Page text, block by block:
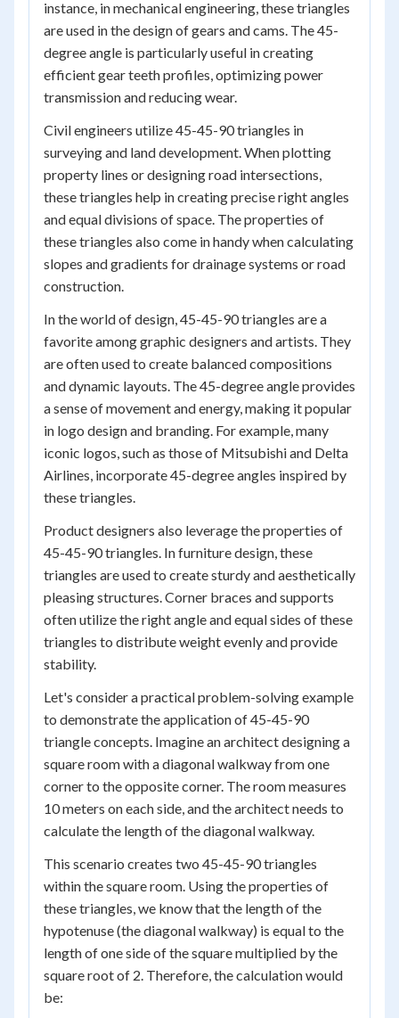
instance, in mechanical engineering, these triangles
are used in the design of gears and cams. The 45-
degree angle is particularly useful in creating
efficient gear teeth profiles, optimizing power
transmission and reducing wear.
Civil engineers utilize 45-45-90 triangles in
surveying and land development. When plotting
property lines or designing road intersections,
these triangles help in creating precise right angles
and equal divisions of space. The properties of
these triangles also come in handy when calculating
slopes and gradients for drainage systems or road
construction.
In the world of design, 45-45-90 triangles are a
favorite among graphic designers and artists. They
are often used to create balanced compositions
and dynamic layouts. The 45-degree angle provides
a sense of movement and energy, making it popular
in logo design and branding. For example, many
iconic logos, such as those of Mitsubishi and Delta
Airlines, incorporate 45-degree angles inspired by
these triangles.
Product designers also leverage the properties of
45-45-90 triangles. In furniture design, these
triangles are used to create sturdy and aesthetically
pleasing structures. Corner braces and supports
often utilize the right angle and equal sides of these
triangles to distribute weight evenly and provide
stability.
Let's consider a practical problem-solving example
to demonstrate the application of 45-45-90
triangle concepts. Imagine an architect designing a
square room with a diagonal walkway from one
corner to the opposite corner. The room measures
10 meters on each side, and the architect needs to
calculate the length of the diagonal walkway.
This scenario creates two 45-45-90 triangles
within the square room. Using the properties of
these triangles, we know that the length of the
hypotenuse (the diagonal walkway) is equal to the
length of one side of the square multiplied by the
square root of 2. Therefore, the calculation would
be: